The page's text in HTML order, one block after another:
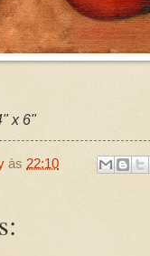
x 6"
às 22:10